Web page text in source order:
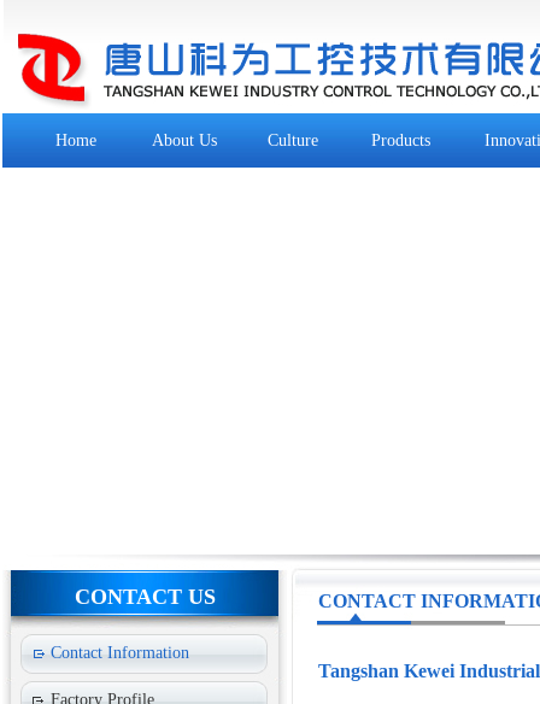
Home About Us Culture Products
CONTACT US
Contact Information
Factory Profile
CONTACT
Tangshan Kewei